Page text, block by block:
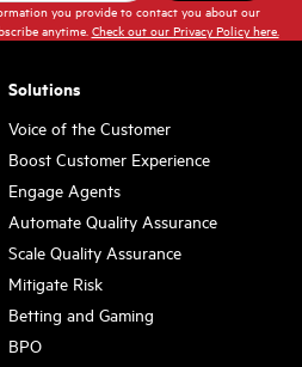
you provide to contact you about our
anytime. Check out our Privacy Policy here.
Solutions
Voice of the Customer
Boost Customer Experience
Engage Agents
Automate Quality Assurance
Scale Quality Assurance
Mitigate Risk
Betting and Gaming
BPO